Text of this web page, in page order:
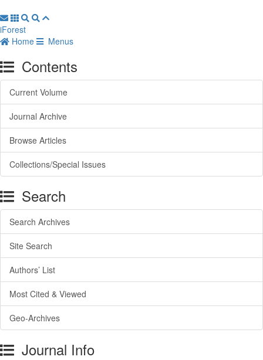
iForest
Home
Menus
Contents
Current Volume
Journal Archive
Browse Articles
Collections/Special Issues
Search
Search Archives
Site Search
Authors’ List
Most Cited & Viewed
Geo-Archives
Journal Info